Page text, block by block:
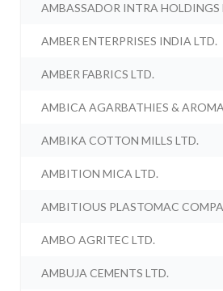
AMBASSADOR INTRA HOLDINGS
AMBER ENTERPRISES INDIA LTD.
AMBER FABRICS LTD.
AMBICA AGARBATHIES &
AMBIKA COTTON MILLS LTD.
AMBITION MICA LTD.
AMBITIOUS PLASTOMAC
AMBO AGRITEC LTD.
AMBUJA CEMENTS LTD.